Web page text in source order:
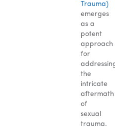
Trauma)
emerges
as a
potent
approach
for
the
intricate
aftermath
of
sexual
trauma.